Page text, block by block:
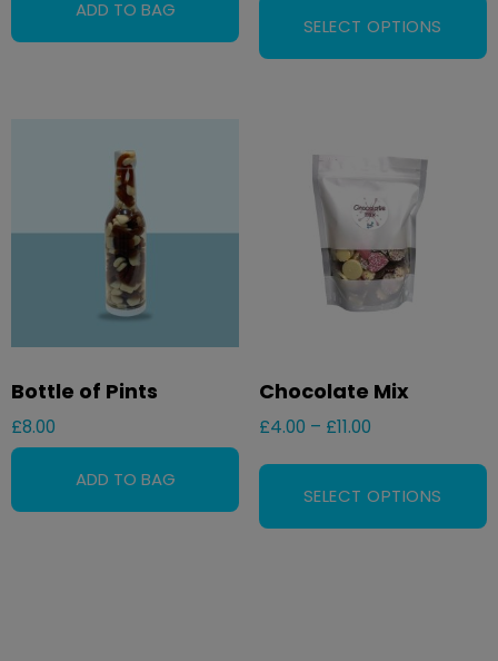
SELECT OPTIONS
Bottle of Pints
£8.00
Chocolate Mix
£4.00 – £11.00
SELECT OPTIONS